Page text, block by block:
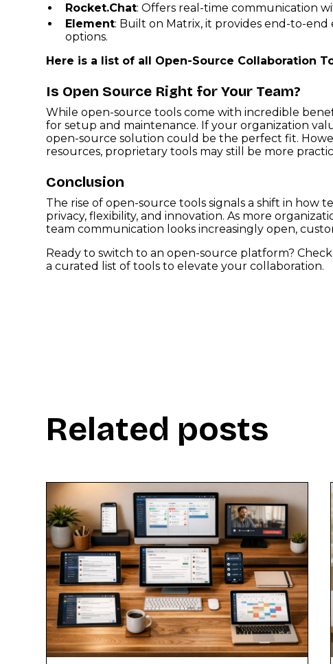
Rocket.Chat: Offers real-time communication
Element: Built on Matrix, it provides end-to-
options.
Here is a list of all Open-Source Collaboration
Is Open Source Right for Your Team?
While open-source tools come with incredible
for setup and maintenance. If your organization
open-source solution could be the perfect fit.
resources, proprietary tools may still be more
Conclusion
The rise of open-source tools signals a shift in how
privacy, flexibility, and innovation. As more
team communication looks increasingly open,
Ready to switch to an open-source platform?
a curated list of tools to elevate your collaboration.
Related posts